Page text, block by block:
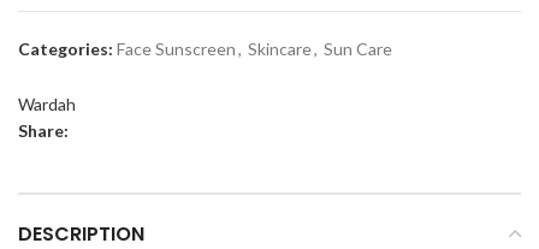
Categories: Face Sunscreen, Skincare, Sun Care
Wardah
Share:
DESCRIPTION